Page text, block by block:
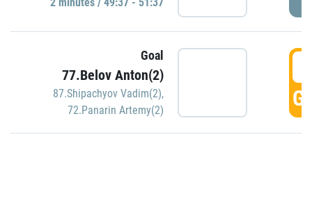
Goal
77.Belov Anton(2)
87.Shipachyov Vadim(2),
72.Panarin Artemy(2)